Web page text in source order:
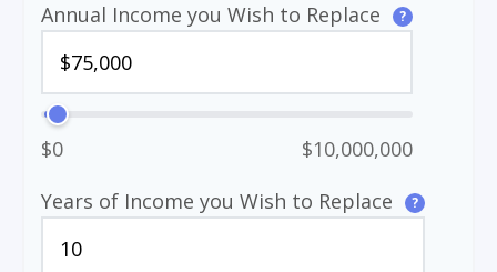
Annual Income you Wish to Replace
?
$0
$10,000,000
Years of Income you Wish to Replace
?